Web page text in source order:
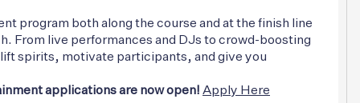
program both along the course and at the finish line
From live performances and DJs to crowd-boosting
spirits, motivate participants, and give you
applications are now open! Apply Here